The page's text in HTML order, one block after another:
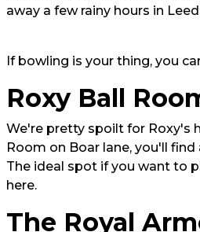
away a few rainy hours in
If bowling is your thing, you
Roxy Ball
We're pretty spoilt for Roxy's
Room on Boar lane, you'll
The ideal spot if you want to
here.
The Royal